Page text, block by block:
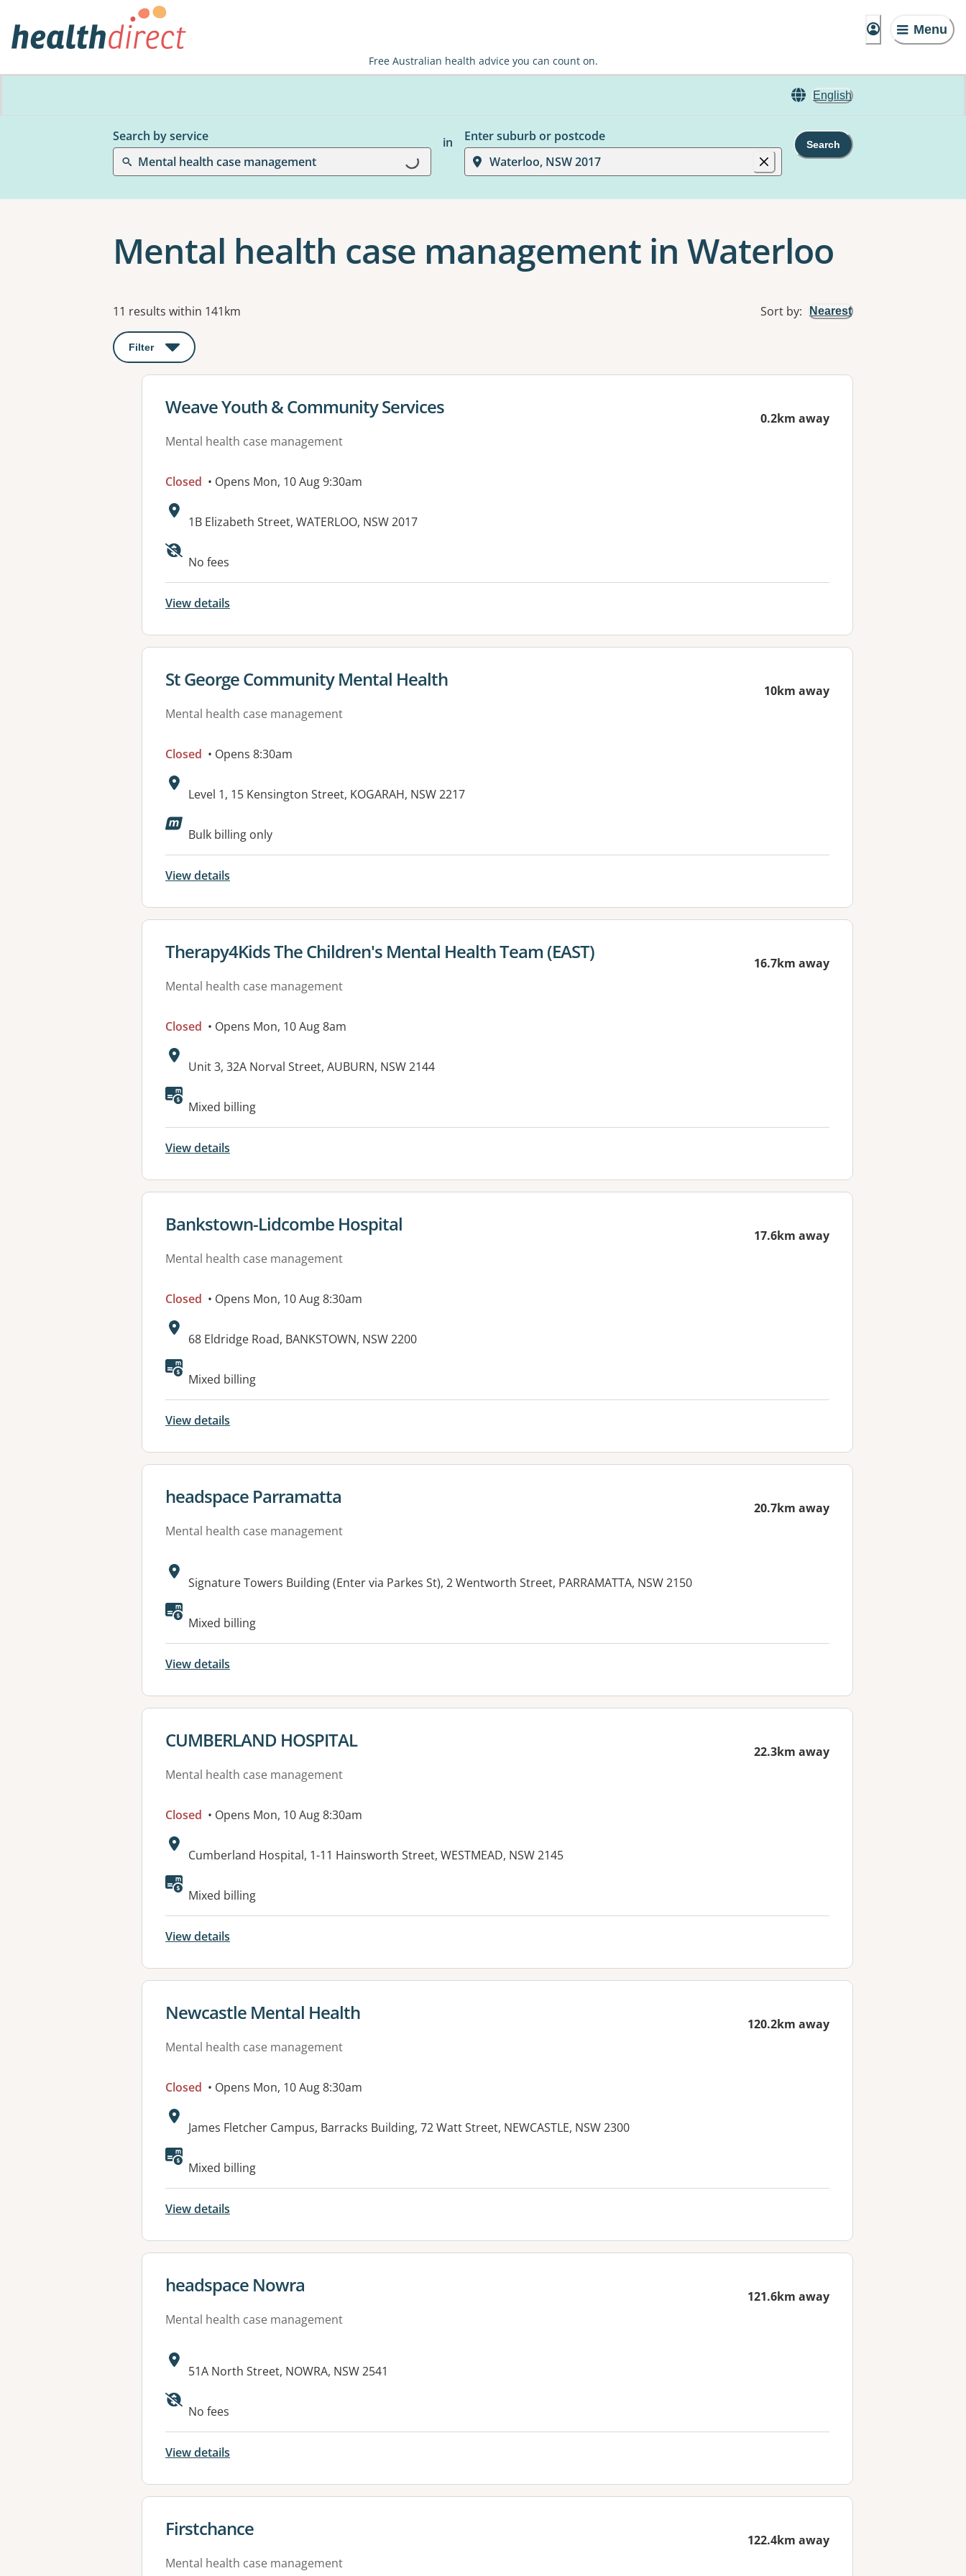
Menu
Free Australian health advice you can count on.
English
Search by service
Mental health case management
Loading...
in
Enter suburb or postcode
Waterloo, NSW 2017
Search
Mental health case management in Waterloo
Results
11 results within 141km Sort by: Nearest
Filter : This will open a modal to apply one or more filters
View details for
Weave Youth & Community Services
Mental health case management
0.2km away
Closed • Opens Mon, 10 Aug 9:30am
Address:
1B Elizabeth Street, WATERLOO, NSW 2017
No fees
View details
View details for
St George Community Mental Health
Mental health case management
10km away
Closed • Opens 8:30am
Address:
Level 1, 15 Kensington Street, KOGARAH, NSW 2217
Available facilities:
Bulk billing only
View details
View details for
Therapy4Kids The Children's Mental Health Team (EAST)
Mental health case management
16.7km away
Closed • Opens Mon, 10 Aug 8am
Address:
Unit 3, 32A Norval Street, AUBURN, NSW 2144
Mixed billing
View details
View details for
Bankstown-Lidcombe Hospital
Mental health case management
17.6km away
Closed • Opens Mon, 10 Aug 8:30am
Address:
68 Eldridge Road, BANKSTOWN, NSW 2200
Available facilities:
Mixed billing
View details
View details for
headspace Parramatta
Mental health case management
20.7km away
Address:
Signature Towers Building (Enter via Parkes St), 2 Wentworth Street, PARRAMATTA, NSW 2150
Available facilities:
Mixed billing
View details
View details for
CUMBERLAND HOSPITAL
Mental health case management
22.3km away
Closed • Opens Mon, 10 Aug 8:30am
Address:
Cumberland Hospital, 1-11 Hainsworth Street, WESTMEAD, NSW 2145
Mixed billing
View details
View details for
Newcastle Mental Health
Mental health case management
120.2km away
Closed • Opens Mon, 10 Aug 8:30am
Address:
James Fletcher Campus, Barracks Building, 72 Watt Street, NEWCASTLE, NSW 2300
Mixed billing
View details
View details for
headspace Nowra
Mental health case management
121.6km away
Address:
51A North Street, NOWRA, NSW 2541
Available facilities:
No fees
View details
View details for
Firstchance
Mental health case management
122.4km away